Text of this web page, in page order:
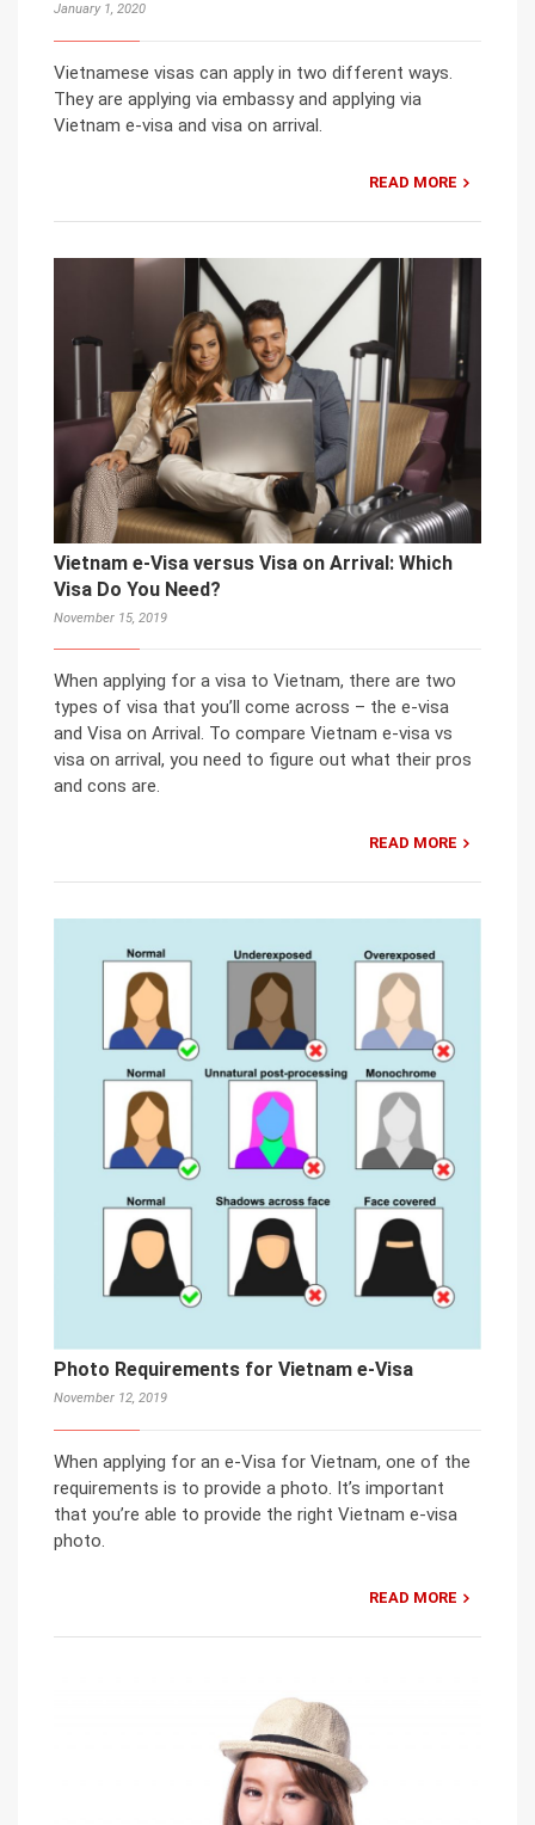
January 1, 2020
Vietnamese visas can apply in two different ways.
They are applying via embassy and applying via
Vietnam e-visa and visa on arrival.
READ MORE
Vietnam e-Visa versus Visa on Arrival: Which
Visa Do You Need?
November 15, 2019
When applying for a visa to Vietnam, there are two
types of visa that you’ll come across – the e-visa
and Visa on Arrival. To compare Vietnam e-visa vs
visa on arrival, you need to figure out what their pros
and cons are.
READ MORE
Photo Requirements for Vietnam e-Visa
November 12, 2019
When applying for an e-Visa for Vietnam, one of the
requirements is to provide a photo. It’s important
that you’re able to provide the right Vietnam e-visa
photo.
READ MORE